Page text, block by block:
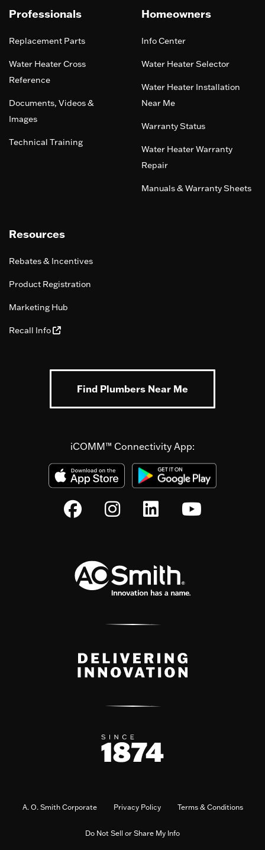
modal
Professionals
Replacement Parts
Water Heater Cross
Reference
Documents, Videos &
Images
Technical Training
Homeowners
Info Center
Water Heater Selector
Water Heater Installation
Near Me
Warranty Status
Water Heater Warranty
Repair
Manuals & Warranty Sheets
Resources
Rebates & Incentives
Product Registration
Marketing Hub
Recall Info
Find Plumbers Near Me
iCOMM™ Connectivity App:
A. O. Smith Corporate Privacy Policy Terms & Conditions
Do Not Sell or Share My Info